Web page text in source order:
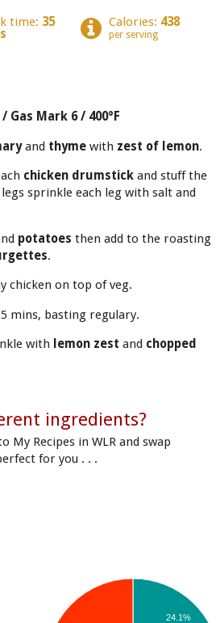
time: 35
Calories: 438
per serving
Gas Mark 6 / 400°F
and thyme with zest of lemon.
chicken drumstick and stuff the
sprinkle each leg with salt and
potatoes then add to the roasting
.
chicken on top of veg.
mins, basting regulary.
with lemon zest and chopped
ingredients?
My Recipes in WLR and swap
for you . . .
24.1%